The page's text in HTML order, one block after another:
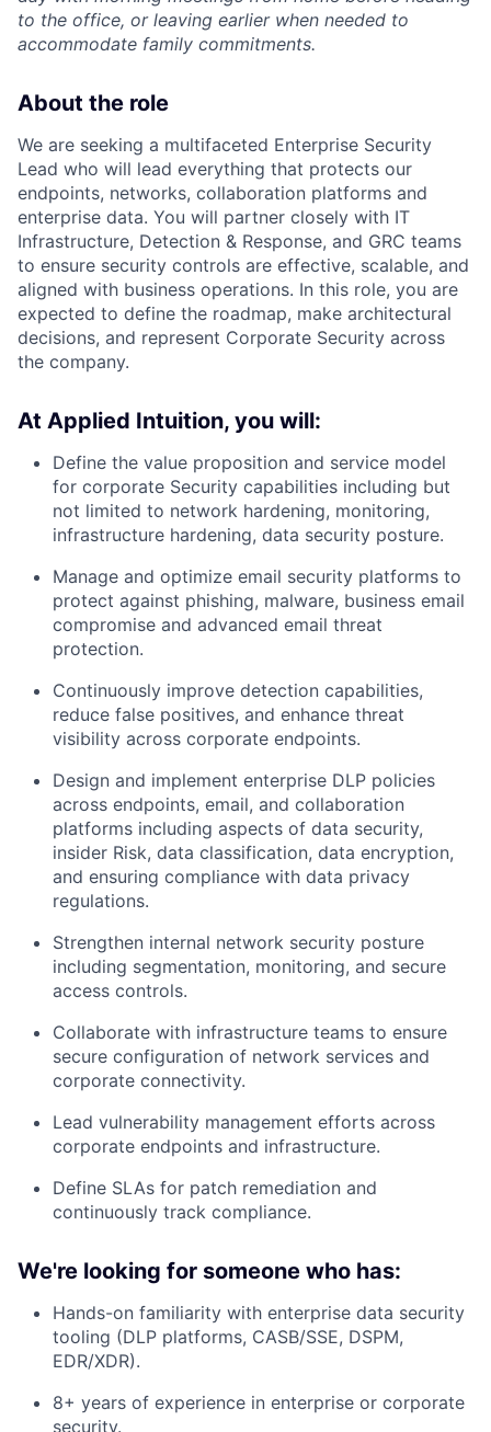
to the office, or leaving earlier when needed to
accommodate family commitments.
About the role
We are seeking a multifaceted Enterprise Security
Lead who will lead everything that protects our
endpoints, networks, collaboration platforms and
enterprise data. You will partner closely with IT
Infrastructure, Detection & Response, and GRC teams
to ensure security controls are effective, scalable, and
aligned with business operations. In this role, you are
expected to define the roadmap, make architectural
decisions, and represent Corporate Security across
the company.
At Applied Intuition, you will:
Define the value proposition and service model
for corporate Security capabilities including but
not limited to network hardening, monitoring,
infrastructure hardening, data security posture.
Manage and optimize email security platforms to
protect against phishing, malware, business email
compromise and advanced email threat
protection.
Continuously improve detection capabilities,
reduce false positives, and enhance threat
visibility across corporate endpoints.
Design and implement enterprise DLP policies
across endpoints, email, and collaboration
platforms including aspects of data security,
insider Risk, data classification, data encryption,
and ensuring compliance with data privacy
regulations.
Strengthen internal network security posture
including segmentation, monitoring, and secure
access controls.
Collaborate with infrastructure teams to ensure
secure configuration of network services and
corporate connectivity.
Lead vulnerability management efforts across
corporate endpoints and infrastructure.
Define SLAs for patch remediation and
continuously track compliance.
We're looking for someone who has:
Hands-on familiarity with enterprise data security
tooling (DLP platforms, CASB/SSE, DSPM,
EDR/XDR).
8+ years of experience in enterprise or corporate
security.